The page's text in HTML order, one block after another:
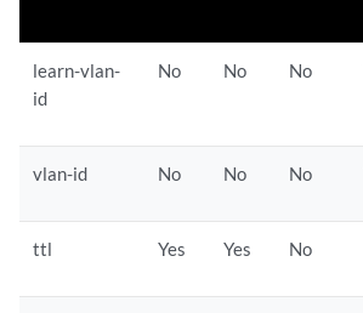
learn-vlan-
id
No No No
vlan-id No No No
ttl Yes Yes No